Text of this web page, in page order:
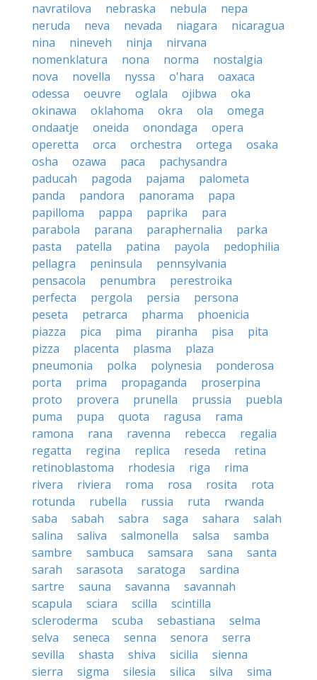
navratilova
nebraska nebula
nepa
neruda
neva nevada niagara
nicaragua
nina
nineveh ninja
nirvana
nomenklatura
nona norma
nostalgia
nova
novella nyssa o'hara
oaxaca
odessa
oeuvre oglala ojibwa
oka
okinawa
oklahoma okra ola
omega
ondaatje
oneida onondaga
opera
operetta
orca orchestra ortega
osaka
osha
ozawa paca
pachysandra
paducah
pagoda pajama
palometa
panda
pandora panorama
papa
papilloma
pappa paprika
para
parabola
parana paraphernalia
parka
pasta
patella patina payola
pedophilia
pellagra
peninsula
pennsylvania
pensacola
penumbra
perestroika
perfecta
pergola persia
persona
peseta
petrarca pharma
phoenicia
piazza
pica pima piranha pisa
pita
pizza
placenta plasma
plaza
pneumonia
polka polynesia
ponderosa
porta
prima propaganda
proserpina
proto
provera prunella prussia
puebla
puma
pupa quota ragusa
rama
ramona
rana ravenna rebecca
regalia
regatta
regina replica reseda
retina
retinoblastoma
rhodesia riga
rima
rivera
riviera roma rosa rosita
rota
rotunda
rubella russia ruta
rwanda
saba
sabah sabra saga sahara
salah
salina
saliva salmonella salsa
samba
sambre
sambuca samsara sana
santa
sarah
sarasota saratoga
sardina
sartre
sauna savanna
savannah
scapula
sciara scilla
scintilla
scleroderma
scuba sebastiana
selma
selva
seneca senna senora
serra
sevilla
shasta shiva sicilia
sienna
sierra
sigma silesia silica silva
sima